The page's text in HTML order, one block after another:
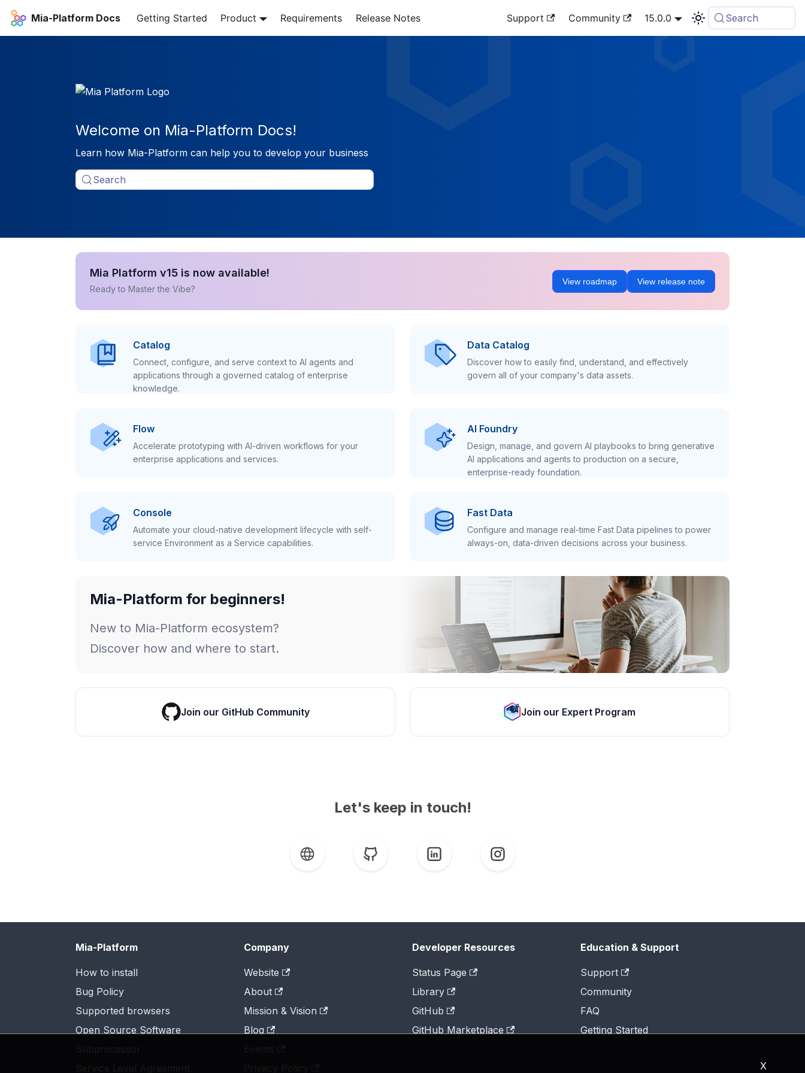
X
Mia-Platform Docs Getting Started Product Requirements Release Notes Support Community 15.0.0 Search
Welcome on Mia-Platform Docs!
Learn how Mia-Platform can help you to develop your business
Search
Mia Platform v15 is now available!
Ready to Master the Vibe?
View roadmap View release note
Catalog
Connect, configure, and serve context to AI agents and
applications through a governed catalog of enterprise
knowledge.
Data Catalog
Discover how to easily find, understand, and effectively
govern all of your company's data assets.
Flow
Accelerate prototyping with AI-driven workflows for your
enterprise applications and services.
AI Foundry
Design, manage, and govern AI playbooks to bring generative
AI applications and agents to production on a secure,
enterprise-ready foundation.
Console
Automate your cloud-native development lifecycle with self-
service Environment as a Service capabilities.
Fast Data
Configure and manage real-time Fast Data pipelines to power
always-on, data-driven decisions across your business.
Mia-Platform for beginners!
New to Mia-Platform ecosystem?
Discover how and where to start.
Join our GitHub Community Join our Expert Program
Let's keep in touch!
Mia-Platform
How to install
Bug Policy
Supported browsers
Open Source Software
Company
Website
About
Mission & Vision
Blog
Developer Resources
Status Page
Library
GitHub
GitHub Marketplace
Education & Support
Support
Community
FAQ
Getting Started